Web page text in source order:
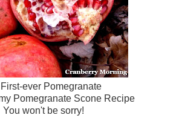
First-ever Pomegranate
Pomegranate Scone Recipe
You won't be sorry!